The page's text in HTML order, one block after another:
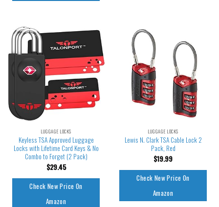
LUGGAGE LOCKS
Keyless TSA Approved Luggage
Locks with Lifetime Card Keys & No
Combo to Forget (2 Pack)
$29.45
Check New Price On
Amazon
LUGGAGE LOCKS
Lewis N. Clark TSA Cable Lock 2
Pack, Red
$19.99
Check New Price On
Amazon